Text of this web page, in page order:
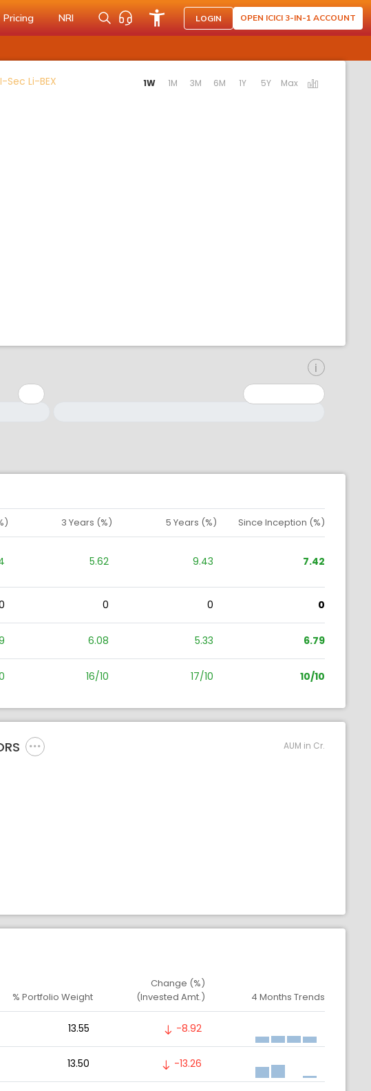
Pricing NRI LOGIN OPEN ICICI 3-IN-1 ACCOUNT
I-Sec Li-BEX Activating the following links will update the content below.
1W 1M 3M 6M 1Y 5Y Max
3 Years (%) 5 Years (%) Since Inception (%)
5.62 9.43 7.42
0 0 0
6.08 5.33 6.79
16/10 17/10 10/10
AUM in Cr.
% Portfolio Weight
Change (%)
(Invested Amt.)
4 Months Trends
13.55 -8.92
13.50 -13.26